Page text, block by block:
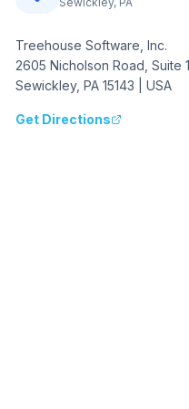
Treehouse Software, Inc.
2605 Nicholson Road, Suite
Sewickley, PA 15143 | USA
Get Directions